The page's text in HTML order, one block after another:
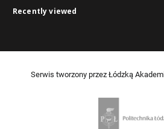
Recently viewed
Serwis tworzony przez Łódzką